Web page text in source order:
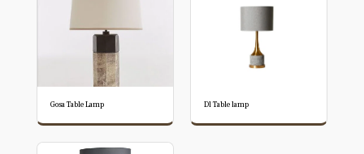
Gosa Table Lamp Dl Table lamp